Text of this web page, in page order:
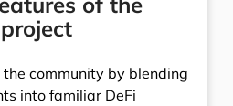
community by blending
into familiar DeFi